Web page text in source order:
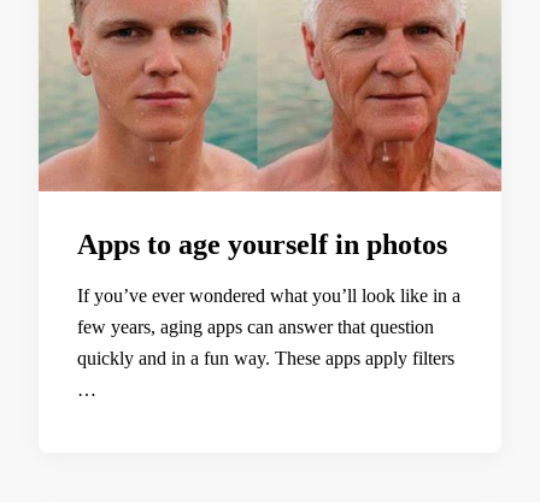
Apps to age yourself in photos
If you’ve ever wondered what you’ll look like in a
few years, aging apps can answer that question
quickly and in a fun way. These apps apply filters
…